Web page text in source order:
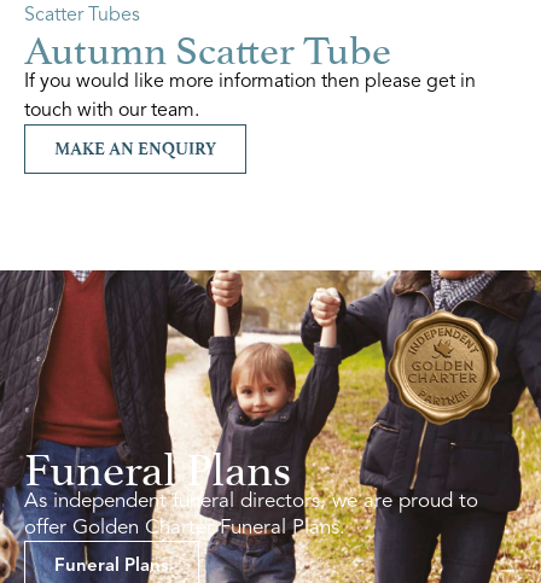
Scatter Tubes
Autumn Scatter Tube
If you would like more information then please get in
touch with our team.
MAKE AN ENQUIRY
Funeral Plans
As independent funeral directors, we are proud to
offer Golden Charter Funeral Plans.
Funeral Plans